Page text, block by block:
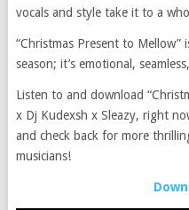
vocals and style take it to a
“Christmas Present to
season; it’s emotional,
Listen to and download
x Dj Kudexsh x Sleazy, right
and check back for more
musicians!